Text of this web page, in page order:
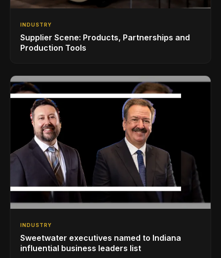
INDUSTRY
Supplier Scene: Products, Partnerships and
Production Tools
INDUSTRY
Sweetwater executives named to Indiana
influential business leaders list